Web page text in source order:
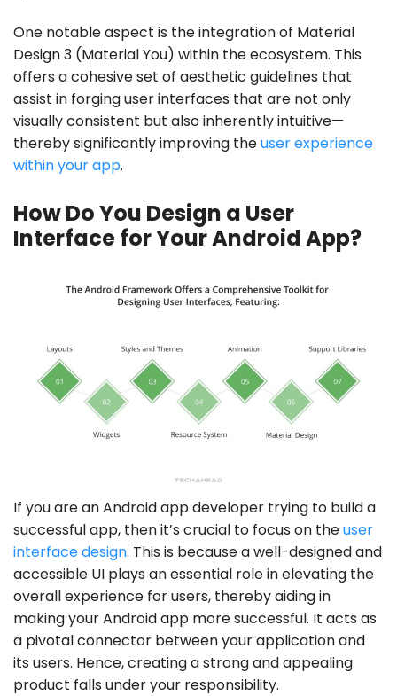
One notable aspect is the integration of Material
Design 3 (Material You) within the ecosystem. This
offers a cohesive set of aesthetic guidelines that
assist in forging user interfaces that are not only
visually consistent but also inherently intuitive—
thereby significantly improving theuser experience
within your app.
How Do You Design a User
Interface for Your Android App?
If you are an Android app developer trying to build a
successful app, then it’s crucial to focus on theuser
interface design. This is because a well-designed and
accessible UI plays an essential role in elevating the
overall experience for users, thereby aiding in
making your Android app more successful. It acts as
a pivotal connector between your application and
its users. Hence, creating a strong and appealing
product falls under your responsibility.